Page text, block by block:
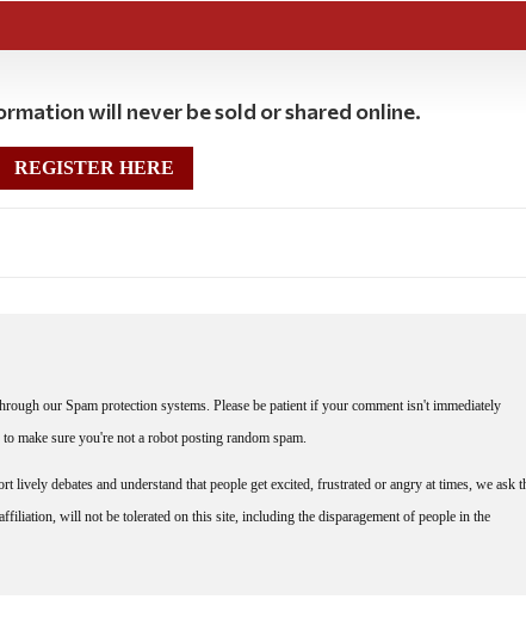
will never be sold or shared online.
REGISTER HERE
our Spam protection systems. Please be patient if your comment isn't immediately
make sure you're not a robot posting random spam.
lively debates and understand that people get excited, frustrated or angry at times, we ask
will not be tolerated on this site, including the disparagement of people in the